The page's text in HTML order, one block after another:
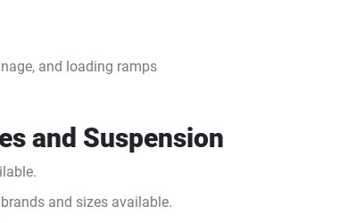
and loading ramps
and Suspension
and sizes available.